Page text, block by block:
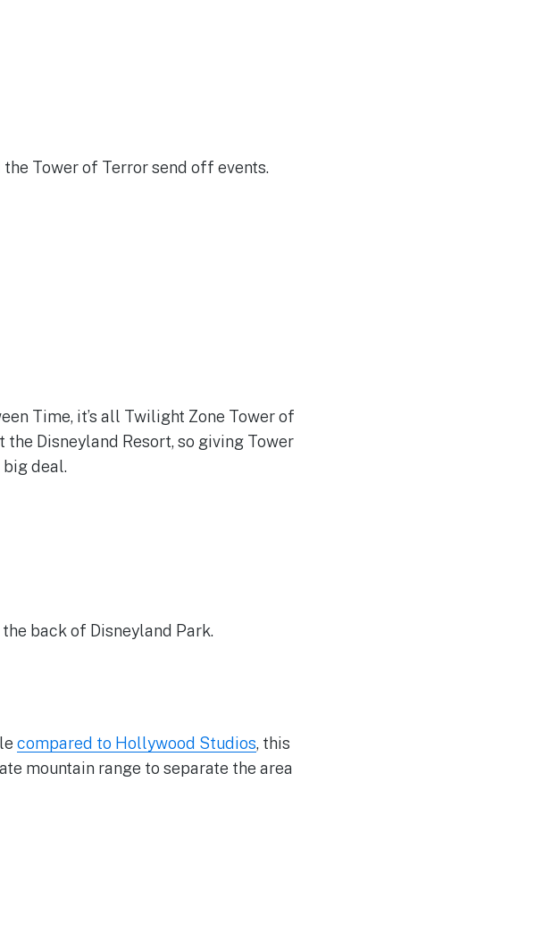
Tower of Terror send off events.
Time, it’s all Twilight Zone Tower of
Disneyland Resort, so giving Tower
deal.
back of Disneyland Park.
compared to Hollywood Studios, this
mountain range to separate the area